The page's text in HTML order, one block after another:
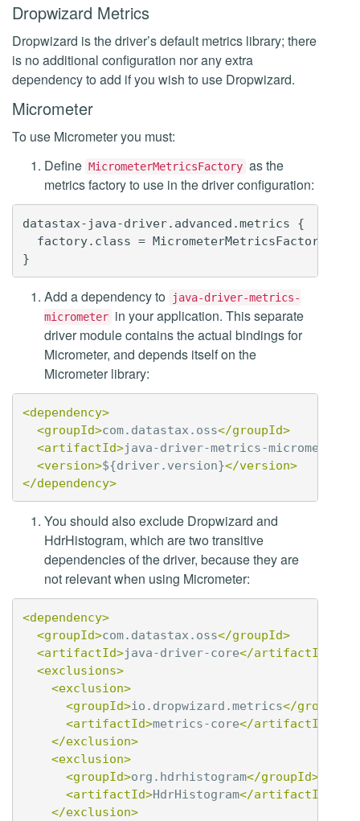
Dropwizard Metrics
Dropwizard is the driver’s default metrics library; there
is no additional configuration nor any extra
dependency to add if you wish to use Dropwizard.
Micrometer
To use Micrometer you must:
Define MicrometerMetricsFactory as the
metrics factory to use in the driver configuration:
datastax-java-driver.advanced.metrics {
  factory.class = MicrometerMetricsFactory
Add a dependency to
java-driver-metrics-
micrometer in your application. This separate
driver module contains the actual bindings for
Micrometer, and depends itself on the
Micrometer library:
<dependency>
<groupId>com.datastax.oss</groupId>
<artifactId>java-driver-metrics-micrometer
<version>${driver.version}</version>
</dependency>
You should also exclude Dropwizard and
HdrHistogram, which are two transitive
dependencies of the driver, because they are
not relevant when using Micrometer:
<dependency>
<groupId>com.datastax.oss</groupId>
<artifactId>java-driver-core</artifactId>
<exclusions>
<exclusion>
<groupId>io.dropwizard.metrics</groupId>
<artifactId>metrics-core</artifactId>
</exclusion>
<exclusion>
<groupId>org.hdrhistogram</groupId>
<artifactId>HdrHistogram</artifactId>
</exclusion>